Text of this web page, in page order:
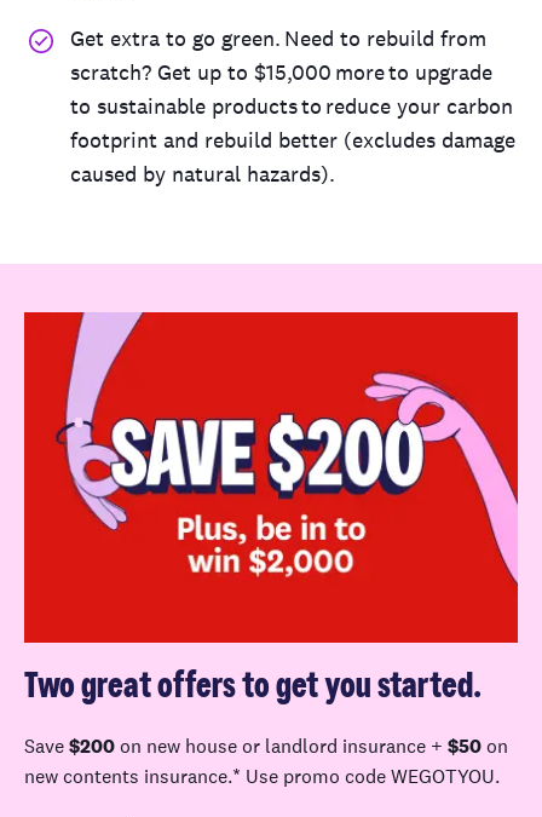
Get extra to go green. Need to rebuild from
scratch? Get up to $15,000 more to upgrade
to sustainable products to reduce your carbon
footprint and rebuild better (excludes damage
caused by natural hazards).
Two great offers to get you started.
Save$200on new house or landlord insurance + $50on
new contents insurance.* Use promo code WEGOTYOU.